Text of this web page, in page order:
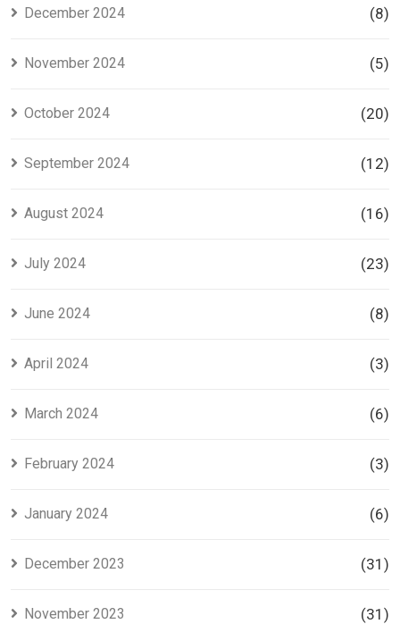
December 2024 (8)
November 2024 (5)
October 2024 (20)
September 2024 (12)
August 2024 (16)
July 2024 (23)
June 2024 (8)
April 2024 (3)
March 2024 (6)
February 2024 (3)
January 2024 (6)
December 2023 (31)
November 2023 (31)